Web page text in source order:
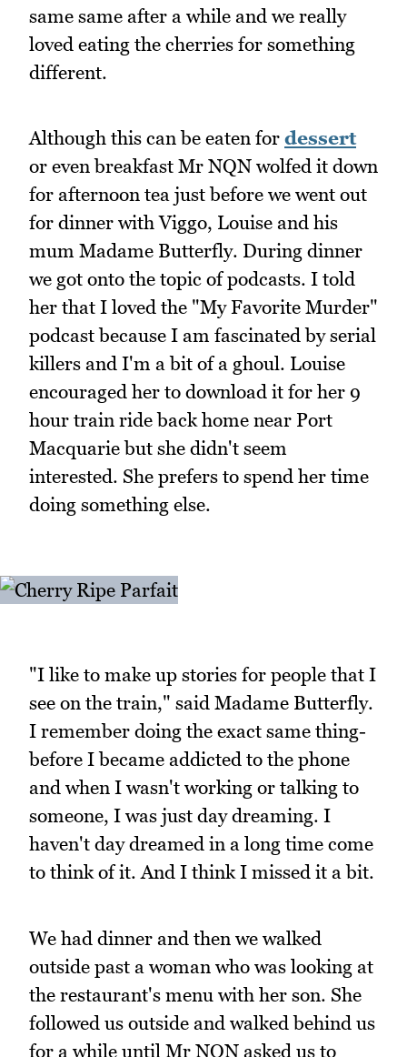
same same after a while and we really
loved eating the cherries for something
different.
Although this can be eaten for dessert
or even breakfast Mr NQN wolfed it down
for afternoon tea just before we went out
for dinner with Viggo, Louise and his
mum Madame Butterfly. During dinner
we got onto the topic of podcasts. I told
her that I loved the "My Favorite Murder"
podcast because I am fascinated by serial
killers and I'm a bit of a ghoul. Louise
encouraged her to download it for her 9
hour train ride back home near Port
Macquarie but she didn't seem
interested. She prefers to spend her time
doing something else.
"I like to make up stories for people that I
see on the train," said Madame Butterfly.
I remember doing the exact same thing-
before I became addicted to the phone
and when I wasn't working or talking to
someone, I was just day dreaming. I
haven't day dreamed in a long time come
to think of it. And I think I missed it a bit.
We had dinner and then we walked
outside past a woman who was looking at
the restaurant's menu with her son. She
followed us outside and walked behind us
for a while until Mr NQN asked us to